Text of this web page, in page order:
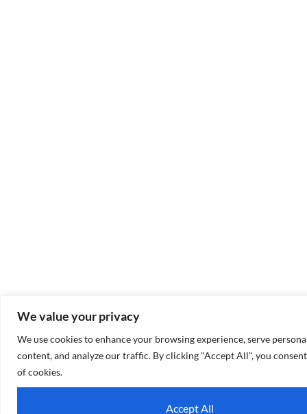
We value your privacy
We use cookies to enhance your browsing experience, serve
content, and analyze our traffic. By clicking "Accept All", you
of cookies.
Accept All